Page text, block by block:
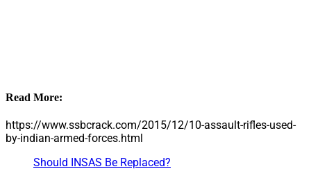
Read More:
https://www.ssbcrack.com/2015/12/10-assault-rifles-used-
by-indian-armed-forces.html
Should INSAS Be Replaced?